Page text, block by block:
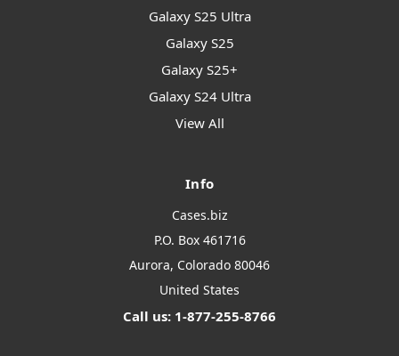
Galaxy S25 Ultra
Galaxy S25
Galaxy S25+
Galaxy S24 Ultra
View All
Info
Cases.biz
P.O. Box 461716
Aurora, Colorado 80046
United States
Call us: 1-877-255-8766